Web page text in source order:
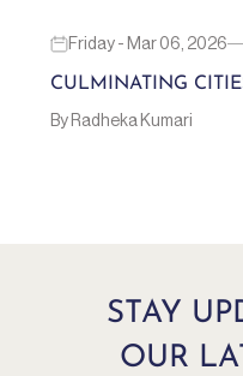
Friday - Mar 06, 2026
CULMINATING
By Radheka Kumari
STAY
OUR